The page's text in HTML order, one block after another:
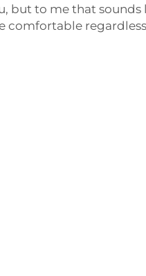
but to me that sounds
comfortable